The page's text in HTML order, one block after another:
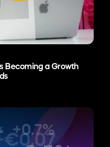
Becoming a Growth